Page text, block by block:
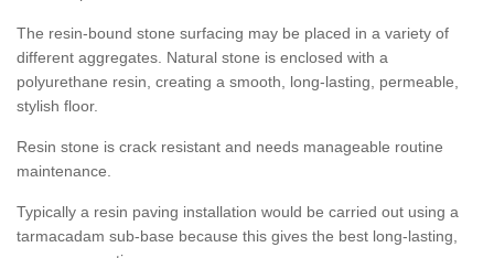
The resin-bound stone surfacing may be placed in a variety of
different aggregates. Natural stone is enclosed with a
polyurethane resin, creating a smooth, long-lasting, permeable,
stylish floor.
Resin stone is crack resistant and needs manageable routine
maintenance.
Typically a resin paving installation would be carried out using a
tarmacadam sub-base because this gives the best long-lasting,